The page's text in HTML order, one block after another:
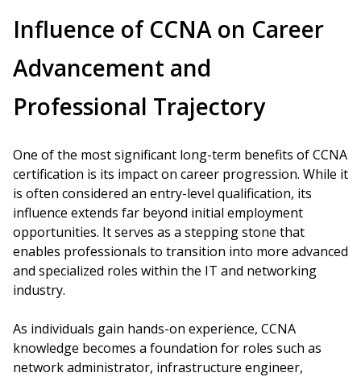
Influence of CCNA on Career
Advancement and
Professional Trajectory
One of the most significant long-term benefits of CCNA
certification is its impact on career progression. While it
is often considered an entry-level qualification, its
influence extends far beyond initial employment
opportunities. It serves as a stepping stone that
enables professionals to transition into more advanced
and specialized roles within the IT and networking
industry.
As individuals gain hands-on experience, CCNA
knowledge becomes a foundation for roles such as
network administrator, infrastructure engineer,